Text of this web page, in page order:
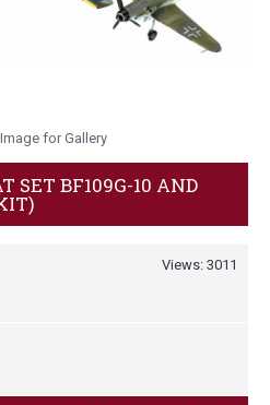
for Gallery
SET BF109G-10 AND
Views: 3011